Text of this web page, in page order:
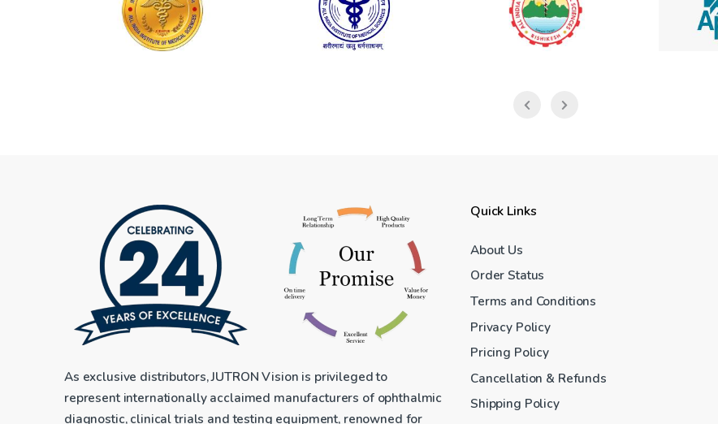
As exclusive distributors, JUTRON Vision is privileged to
represent internationally acclaimed manufacturers of ophthalmic
diagnostic, clinical trials and testing equipment, renowned for
Quick Links
About Us
Order Status
Terms and Conditions
Privacy Policy
Pricing Policy
Cancellation & Refunds
Shipping Policy